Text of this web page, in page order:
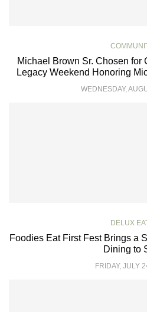
Michael Brown Sr. Chosen for
Legacy Weekend Honoring
WEDNESDAY,
DELUX
Foodies Eat First Fest Brings a
Dining to
FRIDAY, JULY